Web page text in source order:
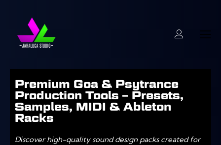
Premium Goa & Psytrance
Production Tools – Presets,
Samples, MIDI & Ableton
Racks
Discover high-quality sound design packs created for